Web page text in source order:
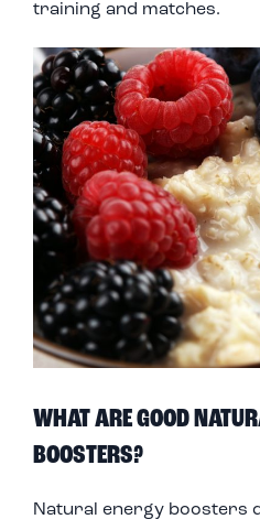
training and matches.
WHAT ARE GOOD
BOOSTERS?
Natural energy boosters